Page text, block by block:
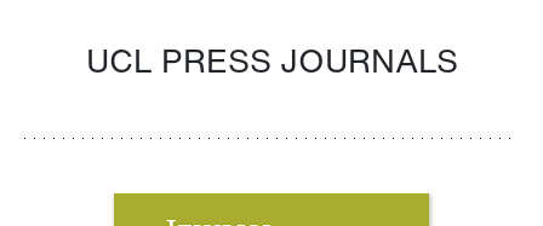
UCL PRESS JOURNALS